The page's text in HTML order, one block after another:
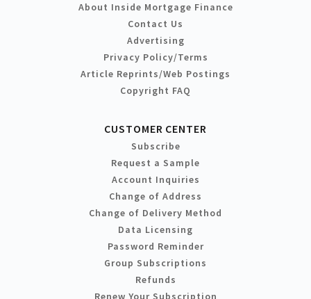
About Inside Mortgage Finance
Contact Us
Advertising
Privacy Policy/Terms
Article Reprints/Web Postings
Copyright FAQ
CUSTOMER CENTER
Subscribe
Request a Sample
Account Inquiries
Change of Address
Change of Delivery Method
Data Licensing
Password Reminder
Group Subscriptions
Refunds